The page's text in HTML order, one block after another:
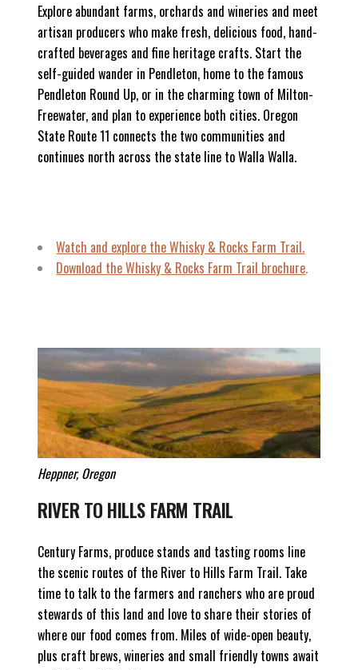
Explore abundant farms, orchards and wineries and meet
artisan producers who make fresh, delicious food, hand-
crafted beverages and fine heritage crafts. Start the
self-guided wander in Pendleton, home to the famous
Pendleton Round Up, or in the charming town of Milton-
Freewater, and plan to experience both cities. Oregon
State Route 11 connects the two communities and
continues north across the state line to Walla Walla.
Watch and explore the Whisky & Rocks Farm Trail.
Download the Whisky & Rocks Farm Trail brochure.
Heppner, Oregon
RIVER TO HILLS FARM TRAIL
Century Farms, produce stands and tasting rooms line
the scenic routes of the River to Hills Farm Trail. Take
time to talk to the farmers and ranchers who are proud
stewards of this land and love to share their stories of
where our food comes from. Miles of wide-open beauty,
plus craft brews, wineries and small friendly towns await